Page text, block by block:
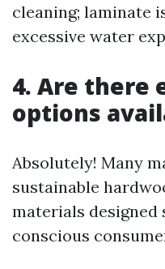
cleaning; laminate
excessive water
4. Are there
options
Absolutely! Many
sustainable
materials
conscious